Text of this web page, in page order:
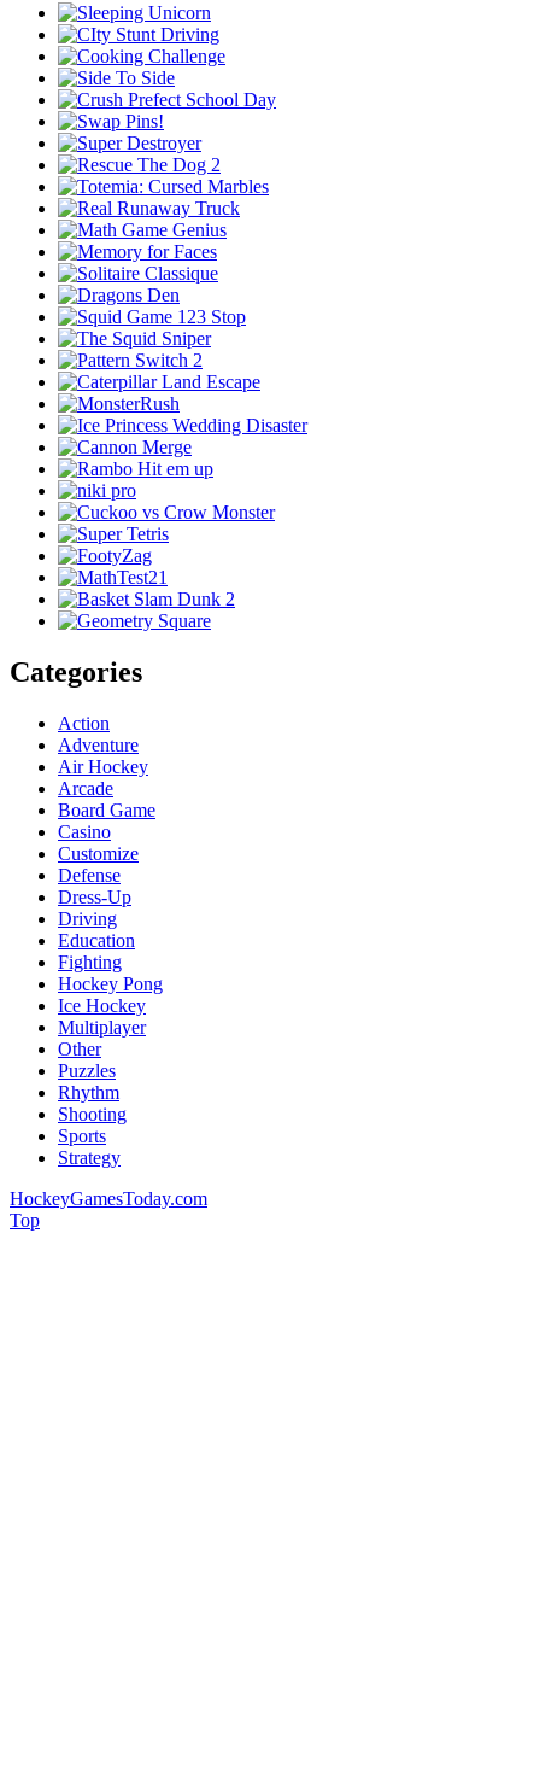
Categories
Action
Adventure
Air Hockey
Arcade
Board Game
Casino
Customize
Defense
Dress-Up
Driving
Education
Fighting
Hockey Pong
Ice Hockey
Multiplayer
Other
Puzzles
Rhythm
Shooting
Sports
Strategy
HockeyGamesToday.com
Top